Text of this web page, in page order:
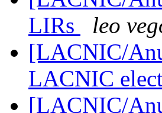
LIRs
leo
[LACNIC/
LACNIC
[LACNIC/